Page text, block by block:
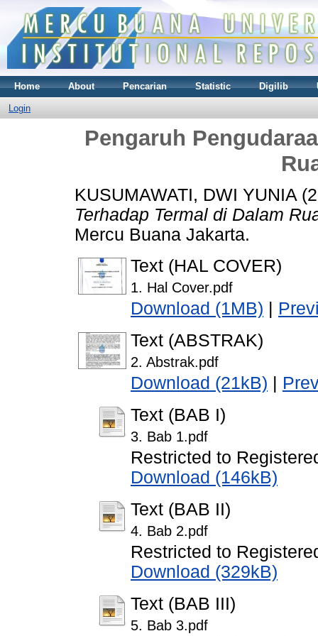
Home About Pencarian Statistic Digilib
Login
Pengaruh
KUSUMAWATI, DWI YUNIA
Terhadap Termal di Dalam
Mercu Buana Jakarta.
Text (HAL COVER)
1. Hal Cover.pdf
Download (1MB)
Text (ABSTRAK)
2. Abstrak.pdf
Download (21kB)
Text (BAB I)
3. Bab 1.pdf
Restricted to
Download (146kB)
Text (BAB II)
4. Bab 2.pdf
Restricted to
Download (329kB)
Text (BAB III)
5. Bab 3.pdf